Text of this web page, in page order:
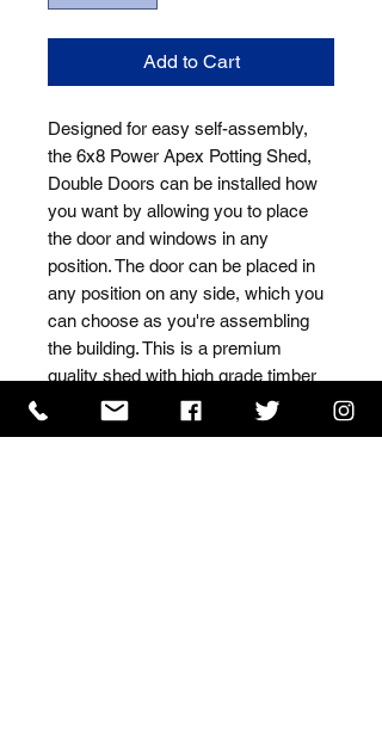
Add to Cart
Designed for easy self-assembly,
the 6x8 Power Apex Potting Shed,
Double Doors can be installed how
you want by allowing you to place
the door and windows in any
position. The door can be placed in
any position on any side, which you
can choose as you're assembling
the building. This is a premium
quality shed with high grade timber
sourced from the finest